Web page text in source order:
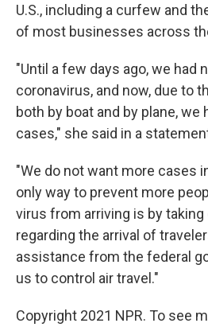
U.S., including a curfew and
of most businesses across
"Until a few days ago, we had
coronavirus, and now, due to
both by boat and by plane, we
cases," she said in a
"We do not want more cases
only way to prevent more
virus from arriving is by
regarding the arrival of
assistance from the federal
us to control air travel."
Copyright 2021 NPR. To see